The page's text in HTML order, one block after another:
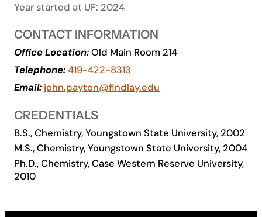
Academics
Life at UF
Athletics
Year started at UF: 2024
CONTACT INFORMATION
Office Location:Old Main Room 214
Telephone:419-422-8313
Email: john.payton@findlay.edu
CREDENTIALS
B.S., Chemistry, Youngstown State University, 2002
M.S., Chemistry, Youngstown State University, 2004
Ph.D., Chemistry, Case Western Reserve University,
2010